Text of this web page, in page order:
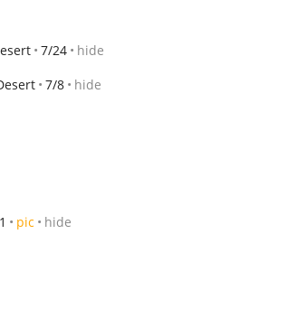
7/24 hide
7/8 hide
pic hide